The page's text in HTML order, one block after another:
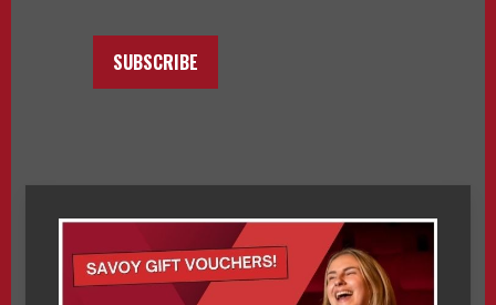
SUBSCRIBE